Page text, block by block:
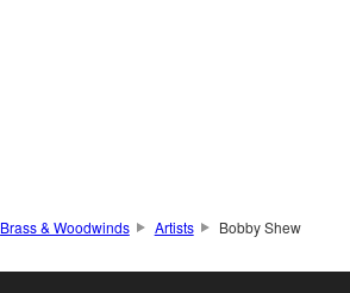
Brass & Woodwinds Artists Bobby Shew